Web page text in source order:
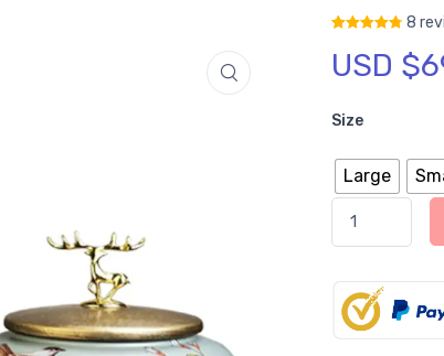
Rated4.88out of 5
8
8
USD $
Size
Large
Green Tea